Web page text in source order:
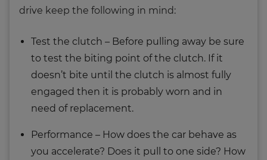
drive keep the following in mind:
Test the clutch – Before pulling away be sure
to test the biting point of the clutch. If it
doesn’t bite until the clutch is almost fully
engaged then it is probably worn and in
need of replacement.
Performance – How does the car behave as
you accelerate? Does it pull to one side? How